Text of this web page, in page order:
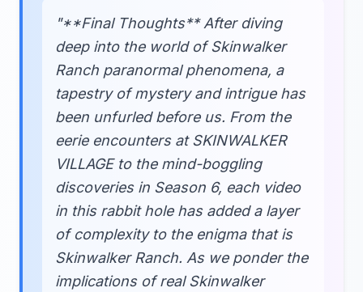
"**Final Thoughts** After diving
deep into the world of Skinwalker
Ranch paranormal phenomena, a
tapestry of mystery and intrigue has
been unfurled before us. From the
eerie encounters at SKINWALKER
VILLAGE to the mind-boggling
discoveries in Season 6, each video
in this rabbit hole has added a layer
of complexity to the enigma that is
Skinwalker Ranch. As we ponder the
implications of real Skinwalker